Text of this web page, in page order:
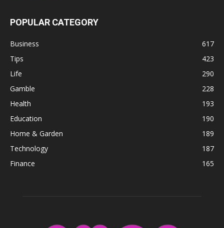
POPULAR CATEGORY
Business
617
Tips
423
Life
290
Gamble
228
Health
193
Education
190
Home & Garden
189
Technology
187
Finance
165